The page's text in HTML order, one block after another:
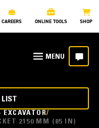
CAREERS ONLINE TOOLS SHOP
EXCAVATOR
2150 MM (85 IN)
LIST